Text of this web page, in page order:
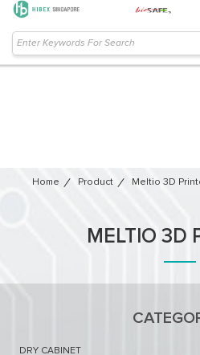
Home Product Meltio 3D
MELTIO 3D
DRY CABINET​